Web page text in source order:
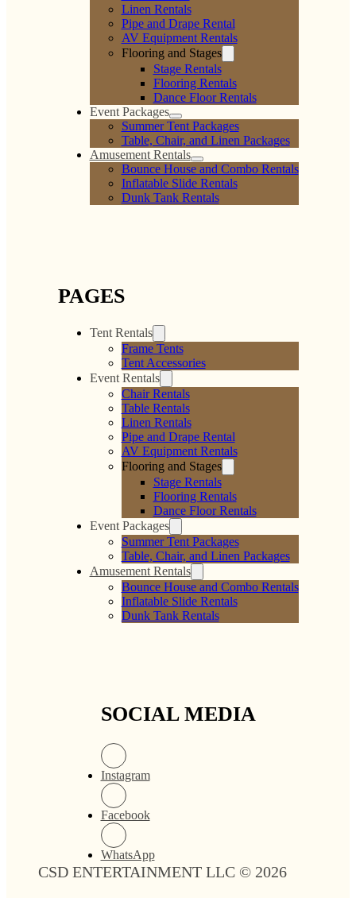
Linen Rentals
Pipe and Drape Rental
AV Equipment Rentals
Flooring and Stages
Stage Rentals
Flooring Rentals
Dance Floor Rentals
Event Packages
Summer Tent Packages
Table, Chair, and Linen Packages
Amusement Rentals
Bounce House and Combo Rentals
Inflatable Slide Rentals
Dunk Tank Rentals
PAGES
Tent Rentals
Frame Tents
Tent Accessories
Event Rentals
Chair Rentals
Table Rentals
Linen Rentals
Pipe and Drape Rental
AV Equipment Rentals
Flooring and Stages
Stage Rentals
Flooring Rentals
Dance Floor Rentals
Event Packages
Summer Tent Packages
Table, Chair, and Linen Packages
Amusement Rentals
Bounce House and Combo Rentals
Inflatable Slide Rentals
Dunk Tank Rentals
SOCIAL MEDIA
Instagram
Facebook
WhatsApp
CSD ENTERTAINMENT LLC © 2026